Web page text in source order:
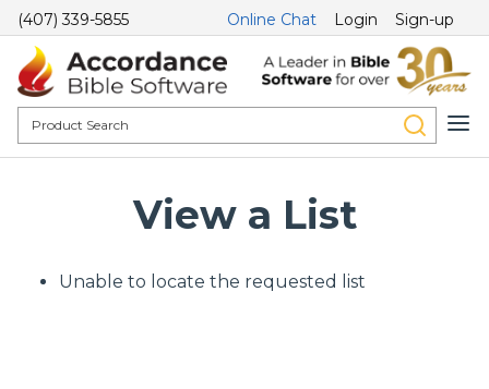
(407) 339-5855 Online Chat Login Sign-up
View a List
Unable to locate the requested list